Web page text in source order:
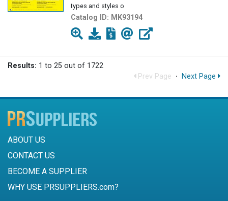
types and styles o
Catalog ID: MK93194
Results: 1 to 25 out of 1722
Prev Page · Next Page
ABOUT US
CONTACT US
BECOME A SUPPLIER
WHY USE PRSUPPLIERS.com?